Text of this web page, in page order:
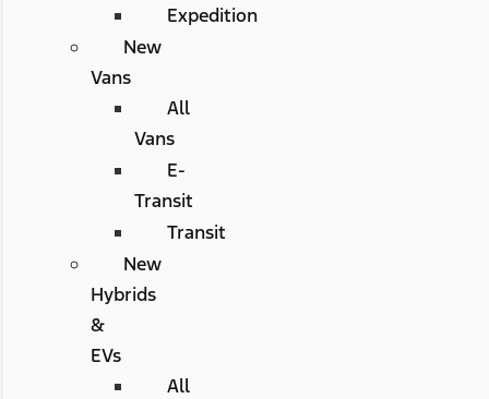
Expedition
New
Vans
All
Vans
E-
Transit
Transit
New
Hybrids
&
EVs
All